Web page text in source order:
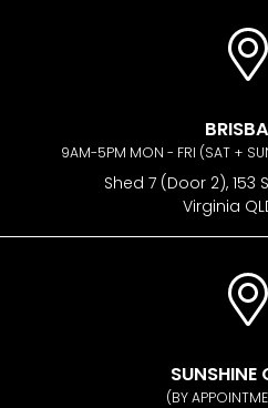
9AM-5PM MON - FRI (SAT +
Shed 7 (Door 2), 153
Virginia
SUNSHINE
(BY